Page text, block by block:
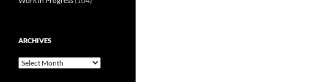
ARCHIVES
Archives